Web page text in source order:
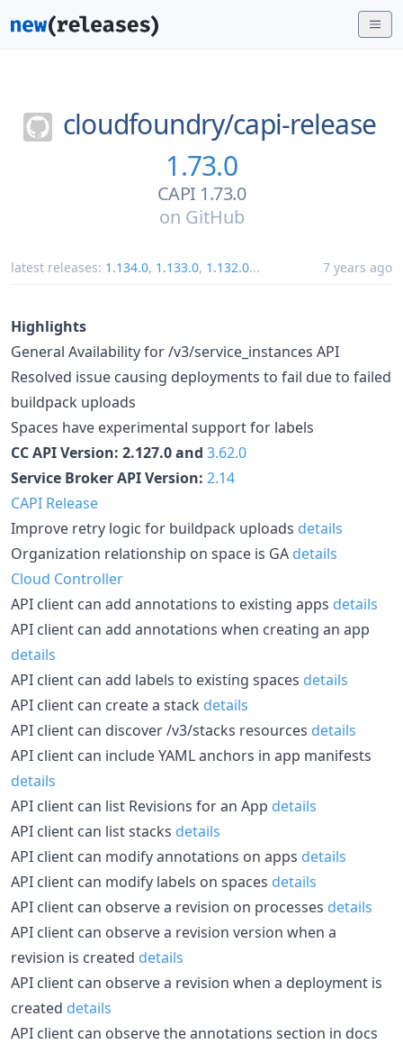
cloudfoundry/capi-release
1.73.0
CAPI 1.73.0
on GitHub
latest releases: 1.134.0, 1.133.0, 1.132.0... 7 years ago
Highlights
General Availability for /v3/service_instances API
Resolved issue causing deployments to fail due to failed
buildpack uploads
Spaces have experimental support for labels
CC API Version: 2.127.0 and 3.62.0
Service Broker API Version: 2.14
CAPI Release
Improve retry logic for buildpack uploads details
Organization relationship on space is GA details
Cloud Controller
API client can add annotations to existing apps details
API client can add annotations when creating an app
details
API client can add labels to existing spaces details
API client can create a stack details
API client can discover /v3/stacks resources details
API client can include YAML anchors in app manifests
details
API client can list Revisions for an App details
API client can list stacks details
API client can modify annotations on apps details
API client can modify labels on spaces details
API client can observe a revision on processes details
API client can observe a revision version when a
revision is created details
API client can observe a revision when a deployment is
created details
API client can observe the annotations section in docs